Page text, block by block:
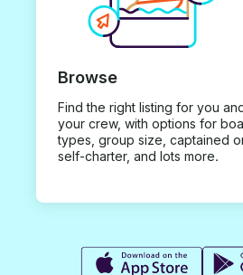
Browse
Find the right listing for you
your crew, with options for
types, group size, captained
self-charter, and lots more.